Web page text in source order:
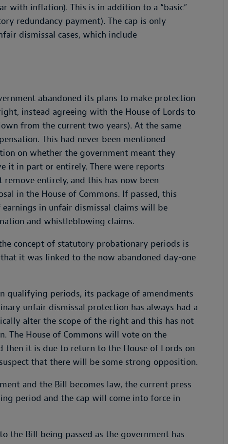
with inflation). This is in addition to a “basic”
redundancy payment). The cap is only
dismissal cases, which include
abandoned its plans to make protection
instead agreeing with the House of Lords to
from the current two years). At the same
This had never been mentioned
on whether the government meant they
it in part or entirely. There were reports
entirely, and this has now been
in the House of Commons. If passed, this
in unfair dismissal claims will be
and whistleblowing claims.
concept of statutory probationary periods is
it was linked to the now abandoned day-one
qualifying periods, its package of amendments
unfair dismissal protection has always had a
alter the scope of the right and this has not
The House of Commons will vote on the
then it is due to return to the House of Lords on
that there will be some strong opposition.
and the Bill becomes law, the current press
period and the cap will come into force in
the Bill being passed as the government has